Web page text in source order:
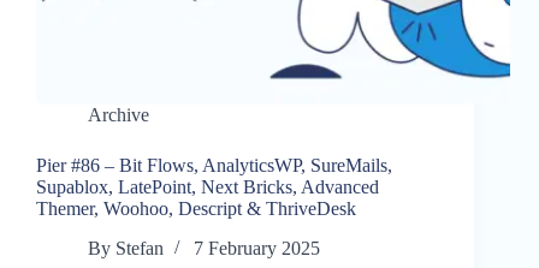
Archive
Pier #86 – Bit Flows, AnalyticsWP, SureMails,
Supablox, LatePoint, Next Bricks, Advanced
Themer, Woohoo, Descript & ThriveDesk
By Stefan 7 February 2025